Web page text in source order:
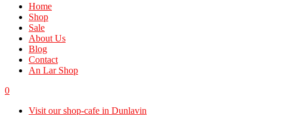
Home
Shop
Sale
About Us
Blog
Contact
An Lar Shop
0
Visit our shop-cafe in Dunlavin